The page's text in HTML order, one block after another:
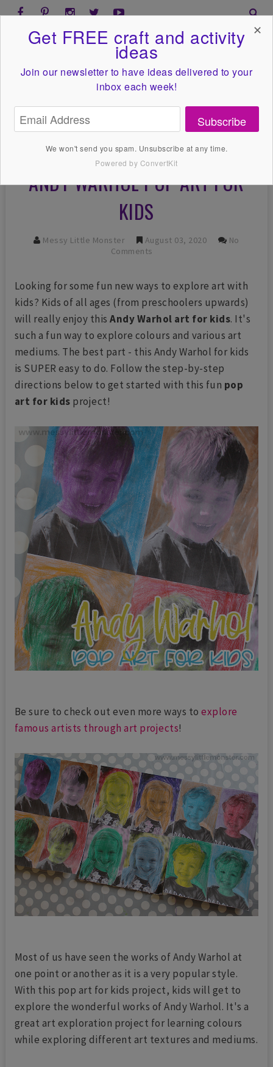
ANDY WARHOL POP ART FOR
KIDS
Messy Little Monster August 03, 2020
No
Comments
Looking for some fun new ways to explore art with
kids? Kids of all ages (from preschoolers upwards)
will really enjoy thisAndy Warhol art for kids. It's
such a fun way to explore colours and various art
mediums. The best part - this Andy Warhol for kids
is SUPER easy to do. Follow the step-by-step
directions below to get started with this fun pop
art for kids project!
Be sure to check out even more ways toexplore
famous artists through art projects!
Most of us have seen the works of Andy Warhol at
one point or another as it is a very popular style.
With this pop art for kids project, kids will get to
explore the wonderful works of Andy Warhol. It's a
great art exploration project for learning colours
while exploring different art textures and mediums.
Get FREE craft and activity
ideas
Join our newsletter to have ideas delivered to your
inbox each week!
Subscribe
We won't send you spam. Unsubscribe at any time.
Powered by ConvertKit
✕